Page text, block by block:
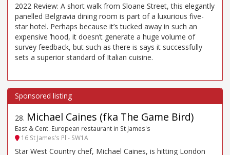
2022 Review: A short walk from Sloane Street, this elegantly
panelled Belgravia dining room is part of a luxurious five-
star hotel. Perhaps because it’s tucked away in such an
expensive ’hood, it doesn’t generate a huge volume of
survey feedback, but such as there is says it successfully
sets a superior standard of Italian cuisine.
28. Michael Caines (fka The Game Bird)
East & Cent. European restaurant in St James's
16 St James’s Pl - SW1A
Star West Country chef, Michael Caines, is hitting London